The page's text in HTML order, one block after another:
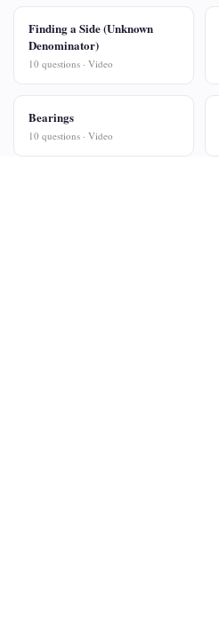
Finding a Side (Unknown
Denominator)
10 questions · Video
Bearings
10 questions · Video